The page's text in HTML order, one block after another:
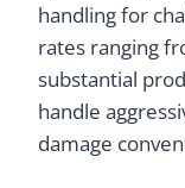
handling for
rates ranging
substantial
handle
damage